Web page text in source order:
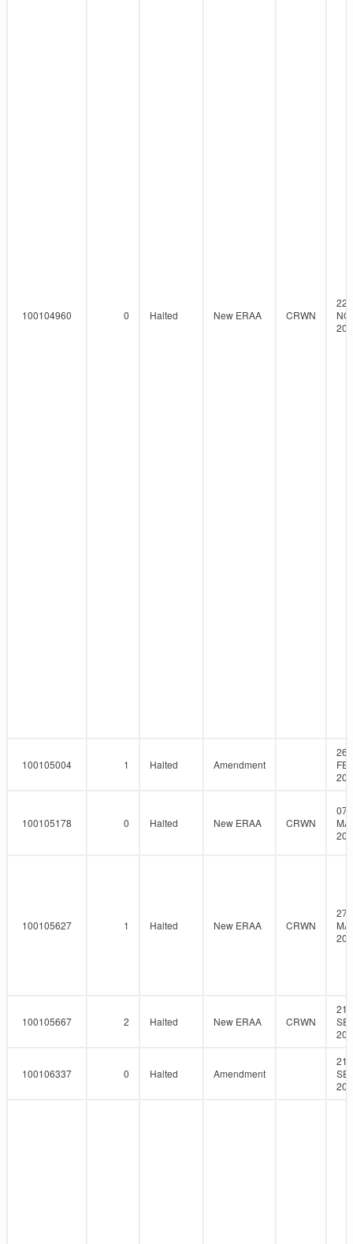
100104960 0 Halted New ERAA CRWN
22-
100105004 1 Halted Amendment
26-
100105178 0 Halted New ERAA CRWN
07-
100105627 1 Halted New ERAA CRWN
27-
100105667 2 Halted New ERAA CRWN
21-
100106337 0 Halted Amendment
21-